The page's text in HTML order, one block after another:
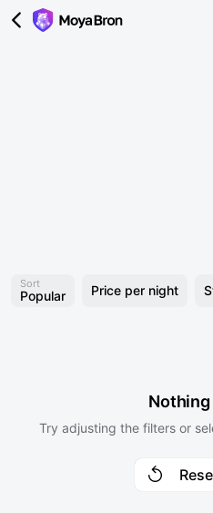
Sort
Popular Price per night
Try adjusting the filters or